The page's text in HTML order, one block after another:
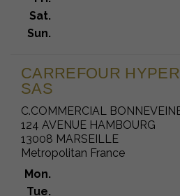
Sat.
Sun.
CARREFOUR
SAS
C.COMMERCIAL
124 AVENUE HAMBOURG
13008 MARSEILLE
Metropolitan France
Mon.
Tue.